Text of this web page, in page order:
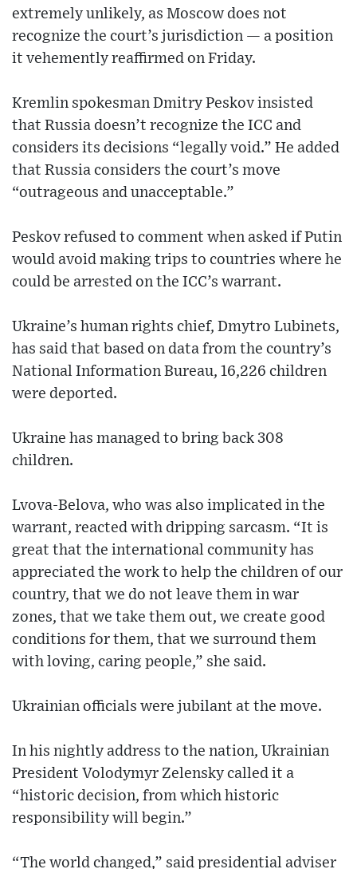
extremely unlikely, as Moscow does not
recognize the court’s jurisdiction — a position
it vehemently reaffirmed on Friday.
Kremlin spokesman Dmitry Peskov insisted
that Russia doesn’t recognize the ICC and
considers its decisions “legally void.” He added
that Russia considers the court’s move
“outrageous and unacceptable.”
Peskov refused to comment when asked if Putin
would avoid making trips to countries where he
could be arrested on the ICC’s warrant.
Ukraine’s human rights chief, Dmytro Lubinets,
has said that based on data from the country’s
National Information Bureau, 16,226 children
were deported.
Ukraine has managed to bring back 308
children.
Lvova-Belova, who was also implicated in the
warrant, reacted with dripping sarcasm. “It is
great that the international community has
appreciated the work to help the children of our
country, that we do not leave them in war
zones, that we take them out, we create good
conditions for them, that we surround them
with loving, caring people,” she said.
Ukrainian officials were jubilant at the move.
In his nightly address to the nation, Ukrainian
President Volodymyr Zelensky called it a
“historic decision, from which historic
responsibility will begin.”
“The world changed,” said presidential adviser